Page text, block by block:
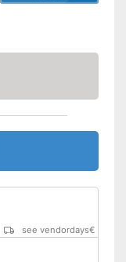
see vendordays€